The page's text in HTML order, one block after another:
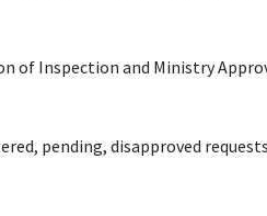
of Inspection and Ministry
pending, disapproved